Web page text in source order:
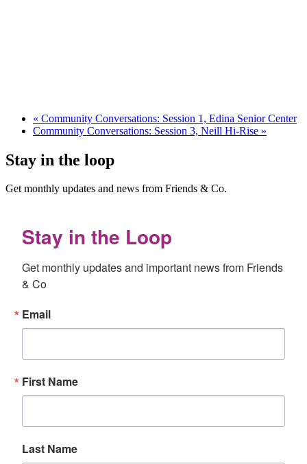
« Community Conversations: Session 1, Edina Senior Center
Community Conversations: Session 3, Neill Hi-Rise »
Stay in the loop
Get monthly updates and news from Friends & Co.
Stay in the Loop
Get monthly updates and important news from Friends
& Co
Email
First Name
Last Name